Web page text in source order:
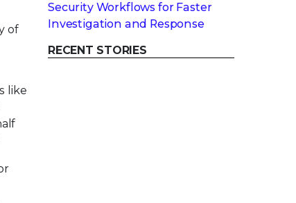
of
like
Security Workflows for Faster
Investigation and Response
RECENT STORIES